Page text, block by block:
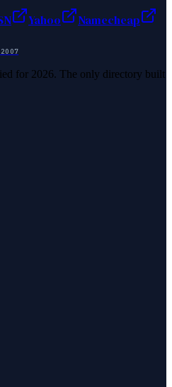
Yahoo
Namecheap
2007
for 2026. The only directory built